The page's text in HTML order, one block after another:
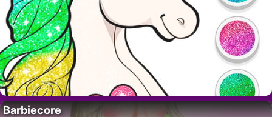
Barbiecore